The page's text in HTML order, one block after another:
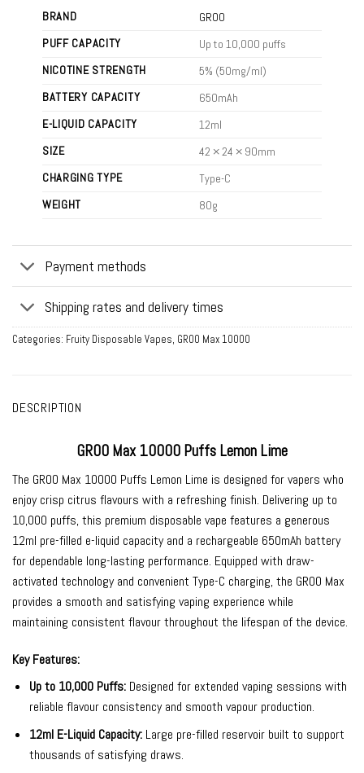
BRAND
GROO
PUFF CAPACITY
Up to 10,000 puffs
NICOTINE STRENGTH
5% (50mg/ml)
BATTERY CAPACITY
650mAh
E-LIQUID CAPACITY
12ml
SIZE
42 × 24 × 90mm
CHARGING TYPE
Type-C
WEIGHT
80g
Payment methods
Shipping rates and delivery times
Categories: Fruity Disposable Vapes, GROO Max 10000
DESCRIPTION
GROO Max 10000 Puffs Lemon Lime
The GROO Max 10000 Puffs Lemon Lime is designed for vapers who
enjoy crisp citrus flavours with a refreshing finish. Delivering up to
10,000 puffs, this premium disposable vape features a generous
12ml pre-filled e-liquid capacity and a rechargeable 650mAh battery
for dependable long-lasting performance. Equipped with draw-
activated technology and convenient Type-C charging, the GROO Max
provides a smooth and satisfying vaping experience while
maintaining consistent flavour throughout the lifespan of the device.
Key Features:
Up to 10,000 Puffs:Designed for extended vaping sessions with
reliable flavour consistency and smooth vapour production.
12ml E-Liquid Capacity:Large pre-filled reservoir built to support
thousands of satisfying draws.